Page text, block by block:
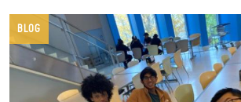
BLOG